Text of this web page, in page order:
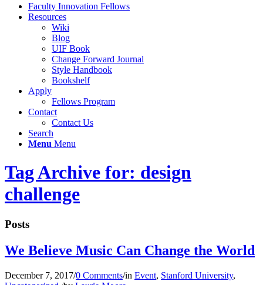
Faculty Innovation Fellows
Resources
Wiki
Blog
UIF Book
Change Forward Journal
Style Handbook
Bookshelf
Apply
Fellows Program
Contact
Contact Us
Search
Menu Menu
Tag Archive for: design
challenge
Posts
We Believe Music Can Change the World
December 7, 2017/0 Comments/in Event, Stanford University,